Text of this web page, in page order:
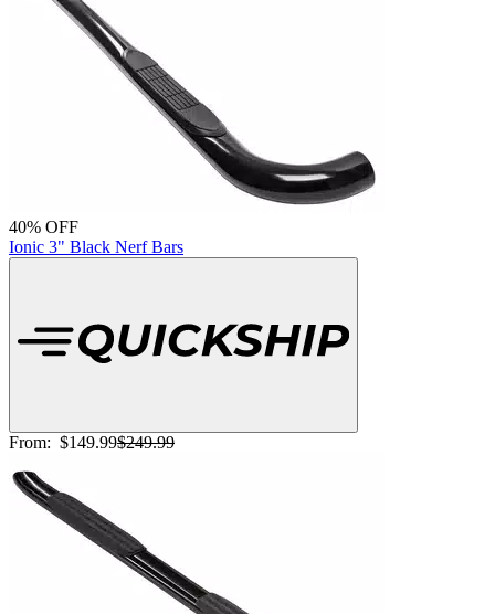
40% OFF
Ionic 3" Black Nerf Bars
From: $149.99$249.99